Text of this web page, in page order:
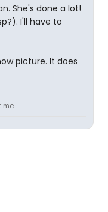
She's done a lot!
I'll have to
picture. It does